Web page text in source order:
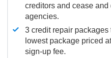
creditors and cease
agencies.
3 credit repair
lowest package priced
sign-up fee.